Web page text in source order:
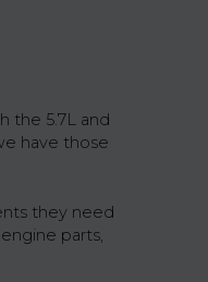
the 5.7L and
have those
they need
parts,